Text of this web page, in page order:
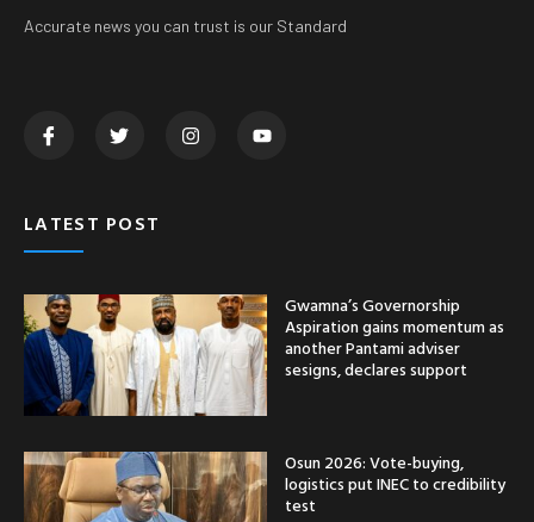
Accurate news you can trust is our Standard
LATEST POST
Gwamna’s Governorship
Aspiration gains momentum as
another Pantami adviser
sesigns, declares support
Osun 2026: Vote-buying,
logistics put INEC to credibility
test